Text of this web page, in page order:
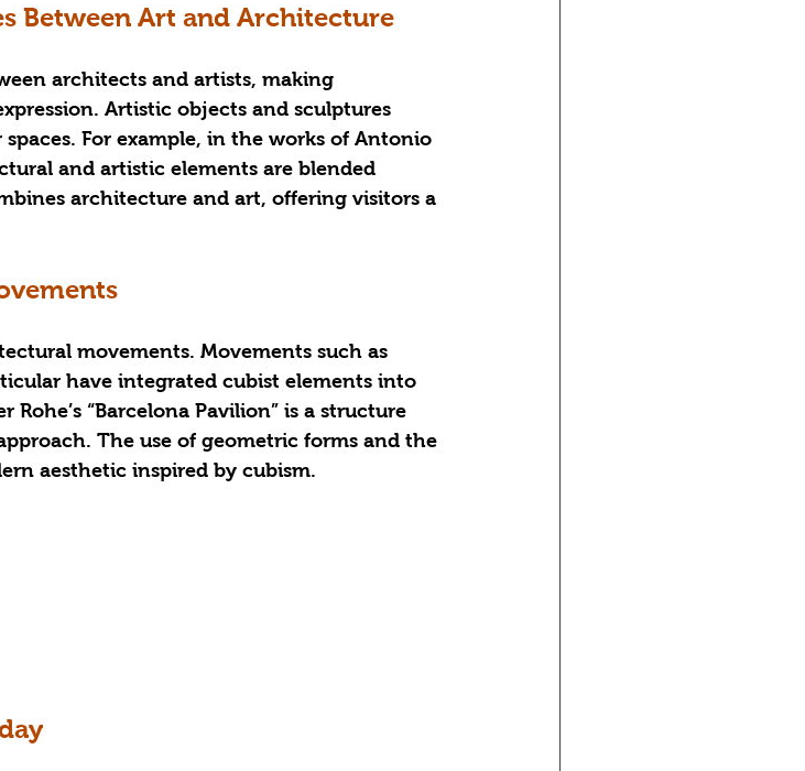
Between Art and Architecture
architects and artists, making
Artistic objects and sculptures
For example, in the works of Antonio
and artistic elements are blended
architecture and art, offering visitors a
movements. Movements such as
have integrated cubist elements into
Rohe’s “Barcelona Pavilion” is a structure
The use of geometric forms and the
aesthetic inspired by cubism.